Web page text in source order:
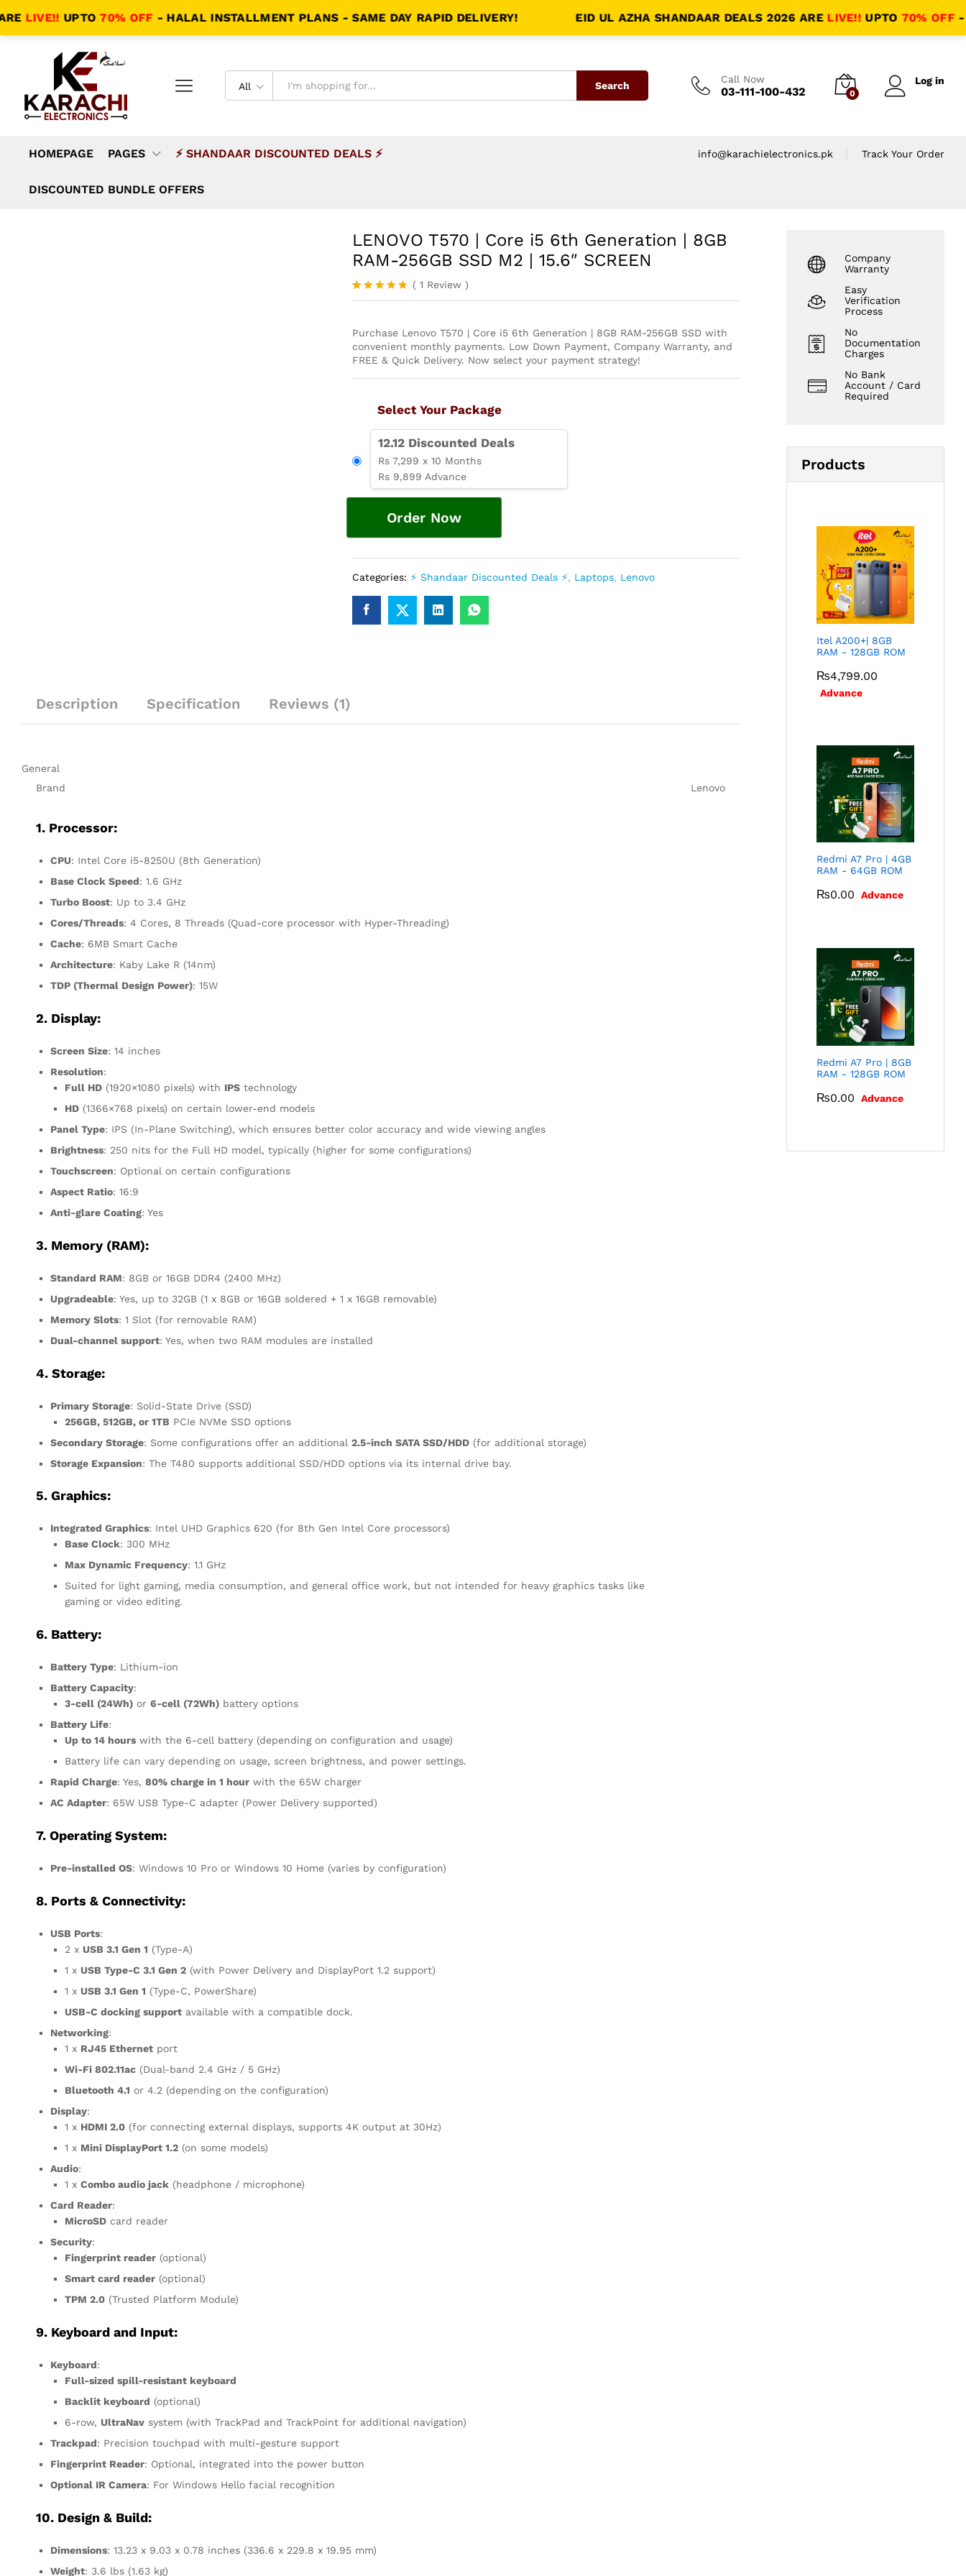
UPTO70% OFF- HALAL INSTALLMENT PLANS - SAME DAY RAPID DELIVERY! EID UL AZHA SHANDAAR DEALS 2026 ARELIVE!!UPTO70% OFF- HALAL
All Search
Call Now
03-111-100-432 0
Log in
HOMEPAGE PAGES ⚡ SHANDAAR DISCOUNTED DEALS ⚡
DISCOUNTED BUNDLE OFFERS
info@karachielectronics.pk Track Your Order
LENOVO T570 | Core i5 6th Generation | 8GB
RAM-256GB SSD M2 | 15.6″ SCREEN
Rated5.00
1
customer
rating
( 1 Review )
Purchase Lenovo T570 | Core i5 6th Generation | 8GB RAM-256GB SSD with
convenient monthly payments. Low Down Payment, Company Warranty, and
FREE & Quick Delivery. Now select your payment strategy!
Select Your Package
12.12 Discounted Deals
Rs 7,299 x 10 Months
Rs 9,899 Advance
Order Now
Categories: ⚡ Shandaar Discounted Deals ⚡, Laptops, Lenovo
Description Specification Reviews (1)
General
Brand
Lenovo
1. Processor:
CPU: Intel Core i5-8250U (8th Generation)
Base Clock Speed: 1.6 GHz
Turbo Boost: Up to 3.4 GHz
Cores/Threads: 4 Cores, 8 Threads (Quad-core processor with Hyper-Threading)
Cache: 6MB Smart Cache
Architecture: Kaby Lake R (14nm)
TDP (Thermal Design Power): 15W
2. Display:
Screen Size: 14 inches
Resolution:
Full HD (1920×1080 pixels) with IPS technology
HD (1366×768 pixels) on certain lower-end models
Panel Type: IPS (In-Plane Switching), which ensures better color accuracy and wide viewing angles
Brightness: 250 nits for the Full HD model, typically (higher for some configurations)
Touchscreen: Optional on certain configurations
Aspect Ratio: 16:9
Anti-glare Coating: Yes
3. Memory (RAM):
Standard RAM: 8GB or 16GB DDR4 (2400 MHz)
Upgradeable: Yes, up to 32GB (1 x 8GB or 16GB soldered + 1 x 16GB removable)
Memory Slots: 1 Slot (for removable RAM)
Dual-channel support: Yes, when two RAM modules are installed
4. Storage:
Primary Storage: Solid-State Drive (SSD)
256GB, 512GB, or 1TB PCIe NVMe SSD options
Secondary Storage: Some configurations offer an additional 2.5-inch SATA SSD/HDD (for additional storage)
Storage Expansion: The T480 supports additional SSD/HDD options via its internal drive bay.
5. Graphics:
Integrated Graphics: Intel UHD Graphics 620 (for 8th Gen Intel Core processors)
Base Clock: 300 MHz
Max Dynamic Frequency: 1.1 GHz
Suited for light gaming, media consumption, and general office work, but not intended for heavy graphics tasks like
gaming or video editing.
6. Battery:
Battery Type: Lithium-ion
Battery Capacity:
3-cell (24Wh) or 6-cell (72Wh) battery options
Battery Life:
Up to 14 hours with the 6-cell battery (depending on configuration and usage)
Battery life can vary depending on usage, screen brightness, and power settings.
Rapid Charge: Yes, 80% charge in 1 hour with the 65W charger
AC Adapter: 65W USB Type-C adapter (Power Delivery supported)
7. Operating System:
Pre-installed OS: Windows 10 Pro or Windows 10 Home (varies by configuration)
8. Ports & Connectivity:
USB Ports:
2 x USB 3.1 Gen 1 (Type-A)
1 x USB Type-C 3.1 Gen 2 (with Power Delivery and DisplayPort 1.2 support)
1 x USB 3.1 Gen 1 (Type-C, PowerShare)
USB-C docking support available with a compatible dock.
Networking:
1 x RJ45 Ethernet port
Wi-Fi 802.11ac (Dual-band 2.4 GHz / 5 GHz)
Bluetooth 4.1 or 4.2 (depending on the configuration)
Display:
1 x HDMI 2.0 (for connecting external displays, supports 4K output at 30Hz)
1 x Mini DisplayPort 1.2 (on some models)
Audio:
1 x Combo audio jack (headphone / microphone)
Card Reader:
MicroSD card reader
Security:
Fingerprint reader (optional)
Smart card reader (optional)
TPM 2.0 (Trusted Platform Module)
9. Keyboard and Input:
Keyboard:
Full-sized spill-resistant keyboard
Backlit keyboard (optional)
6-row, UltraNav system (with TrackPad and TrackPoint for additional navigation)
Trackpad: Precision touchpad with multi-gesture support
Fingerprint Reader: Optional, integrated into the power button
Optional IR Camera: For Windows Hello facial recognition
10. Design & Build:
Dimensions: 13.23 x 9.03 x 0.78 inches (336.6 x 229.8 x 19.95 mm)
Weight: 3.6 lbs (1.63 kg)
Company
Warranty
Easy
Verification
Process
No
Documentation
Charges
No Bank
Account / Card
Required
Products
Itel A200+| 8GB
RAM - 128GB ROM
₨4,799.00
Advance
Redmi A7 Pro | 4GB
RAM - 64GB ROM
₨0.00 Advance
Redmi A7 Pro | 8GB
RAM - 128GB ROM
₨0.00 Advance